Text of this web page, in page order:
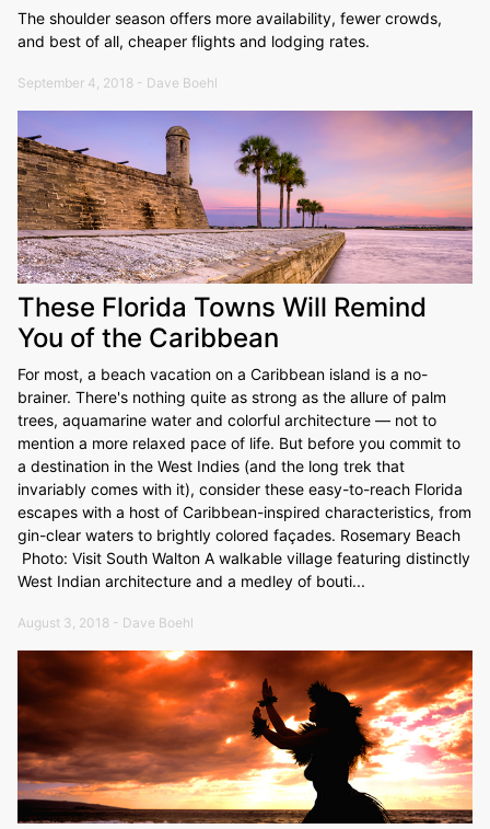
The shoulder season offers more availability, fewer crowds,
and best of all, cheaper flights and lodging rates.
September 4, 2018 - Dave Boehl
These Florida Towns Will Remind
You of the Caribbean
For most, a beach vacation on a Caribbean island is a no-
brainer. There's nothing quite as strong as the allure of palm
trees, aquamarine water and colorful architecture — not to
mention a more relaxed pace of life. But before you commit to
a destination in the West Indies (and the long trek that
invariably comes with it), consider these easy-to-reach Florida
escapes with a host of Caribbean-inspired characteristics, from
gin-clear waters to brightly colored façades. Rosemary Beach
Photo: Visit South Walton A walkable village featuring distinctly
West Indian architecture and a medley of bouti...
August 3, 2018 - Dave Boehl